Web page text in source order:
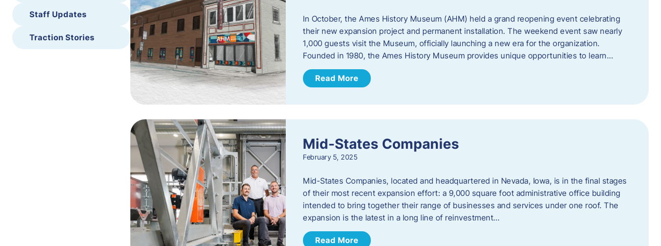
Staff Updates
Traction Stories
In October, the Ames History Museum (AHM) held a grand reopening event celebrating
their new expansion project and permanent installation. The weekend event saw nearly
1,000 guests visit the Museum, officially launching a new era for the organization.
Founded in 1980, the Ames History Museum provides unique opportunities to learn…
Read More
Mid-States Companies
February 5, 2025
Mid-States Companies, located and headquartered in Nevada, Iowa, is in the final stages
of their most recent expansion effort: a 9,000 square foot administrative office building
intended to bring together their range of businesses and services under one roof. The
expansion is the latest in a long line of reinvestment…
Read More